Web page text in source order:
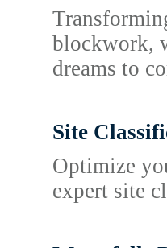
blockwork,
dreams to
Site
Optimize
expert site